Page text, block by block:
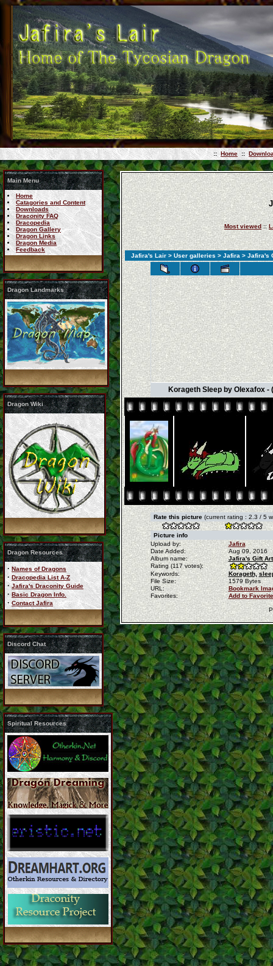
:: Home ::
Main Menu
Home
Catagories and Content
Downloads
Draconity FAQ
Dracopedia
Dragon Gallery
Dragon Links
Dragon Media
Feedback
Dragon Landmarks
Dragon Wiki
Dragon Resources
· Names of Dragons
· Dracopedia List A-Z
· Jafira's Draconity Guide
· Basic Dragon Info.
· Contact Jafira
Discord Chat
Spiritual Resources
Most viewed::
Jafira's Lair > User galleries > Jafira > Jafira's
Korageth Sleep by Olexafox -
Rate this picture (current rating : 2.3 / 5
Picture info
Upload by:
Jafira
Date Added:
Aug 09, 2016
Album name:
Jafira's Gift
Rating (117 votes):
Keywords:
Korageth,
File Size:
1579 Bytes
URL:
Bookmark
Favorites:
Add to